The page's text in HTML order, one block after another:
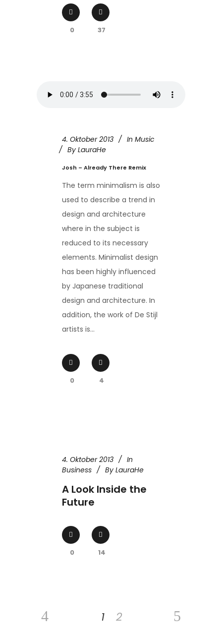
0 37
4. Oktober 2013 In Music
By LauraHe
Josh – Already There Remix
The term minimalism is also
used to describe a trend in
design and architecture
where in the subject is
reduced to its necessary
elements. Minimalist design
has been highly influenced
by Japanese traditional
design and architecture. In
addition, the work of De Stijl
artists is...
0 4
4. Oktober 2013
In
Business
By LauraHe
A Look Inside the
Future
0 14
1 2